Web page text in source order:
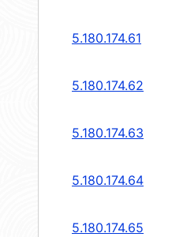
5.180.174.61
5.180.174.62
5.180.174.63
5.180.174.64
5.180.174.65